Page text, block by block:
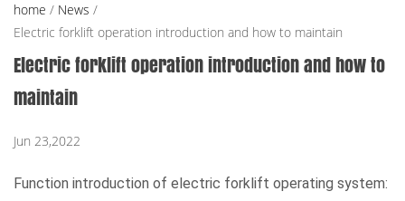
home / News /
Electric forklift operation introduction and how to maintain
Electric forklift operation introduction and how to
maintain
Jun 23,2022
Function introduction of electric forklift operating system: